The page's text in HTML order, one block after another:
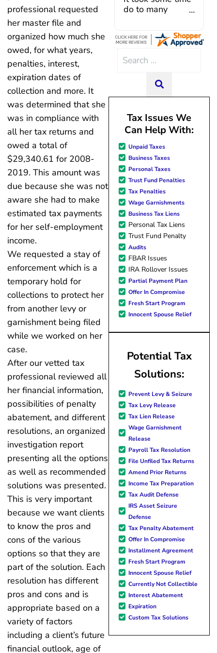
professional requested
her master file and
organized how much she
owed, for what years,
penalties, interest,
expiration dates of
collection and more. It
was determined that she
was in compliance with
all her tax returns and
owed a total of
$29,340.61 for 2008-
2019. This amount was
due because she was not
aware she had to make
estimated tax payments
for her self-employment
income.
We requested a stay of
enforcement which is a
temporary hold for
collections to protect her
from another levy or
garnishment being filed
while we worked on her
case.
After our vetted tax
professional reviewed all
her financial information,
possibilities of penalty
abatement, and different
resolutions, an organized
investigation report
presenting all the options
as well as recommended
solutions was presented.
This is very important
because we want clients
to know the pros and
cons of the various
options so that they are
part of the solution. Each
resolution has different
pros and cons and is
appropriate based on a
variety of factors
including a client’s future
financial outlook, age of
Caroline V, who is also a
hiccups since joining in June,
and Mario have been so
modifying payments to
team of professionals who
knowledgeable and are
achieving debt relief
situation. Each person I have
since joining has given me
forward to better days for
family. All of this was possible
J Miller, and I am forever
do to many
situations,
government
shutdowns,
pandemic,
but bottom line,
all was resolved.
Thanks Lisa....
Search
Tax Issues We
Can Help With:
Unpaid Taxes
Business Taxes
Personal Taxes
Trust Fund Penalties
Tax Penalties
Wage Garnishments
Business Tax Liens
Personal Tax Liens
Trust Fund Penalty
Audits
FBAR Issues
IRA Rollover Issues
Partial Payment Plan
Offer In Compromise
Fresh Start Program
Innocent Spouse Relief
Potential Tax
Solutions:
Prevent Levy & Seizure
Tax Levy Release
Tax Lien Release
Wage Garnishment
Release
Payroll Tax Resolution
File Unfiled Tax Returns
Amend Prior Returns
Income Tax Preparation
Tax Audit Defense
IRS Asset Seizure
Defense
Tax Penalty Abatement
Offer In Compromise
Installment Agreement
Fresh Start Program
Innocent Spouse Relief
Currently Not Collectible
Interest Abatement
Expiration
Custom Tax Solutions